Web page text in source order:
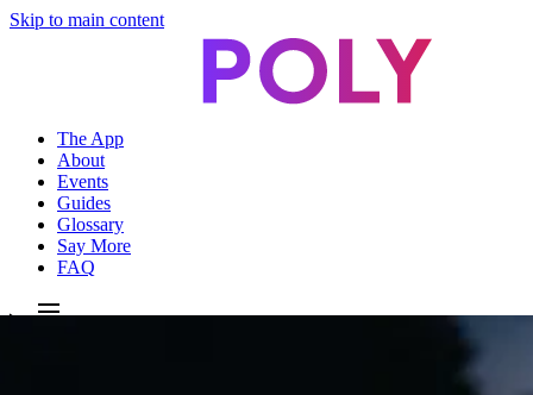
Skip to main content
The App
About
Events
Guides
Glossary
Say More
FAQ